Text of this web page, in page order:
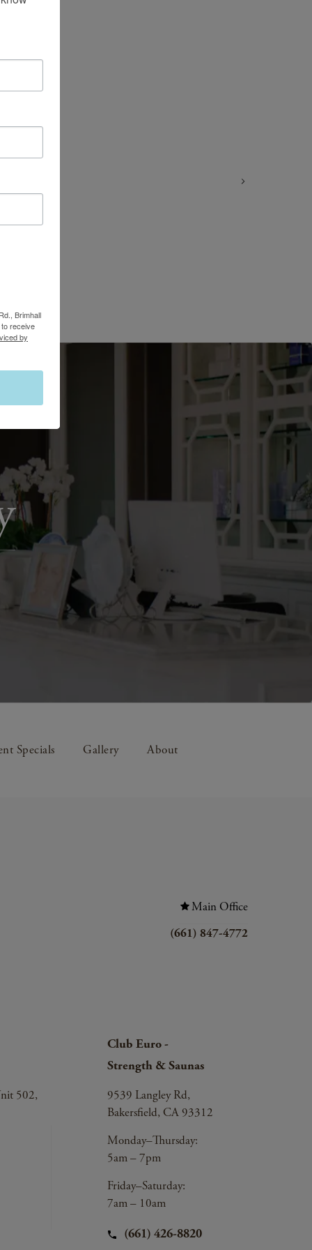
Specials Gallery About
Main Office
(661) 847-4772
502,
Club Euro -
Strength & Saunas
9539 Langley Rd,
Bakersfield, CA 93312
Monday–Thursday:
5am – 7pm
Friday–Saturday:
7am – 10am
(661) 426-8820
Brimhall
receive
by